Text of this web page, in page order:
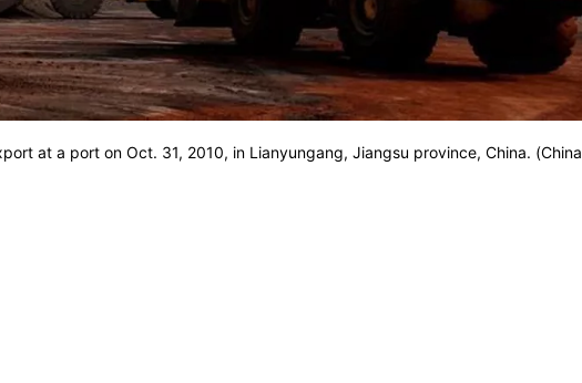
at a port on Oct. 31, 2010, in Lianyungang, Jiangsu province, China. (China